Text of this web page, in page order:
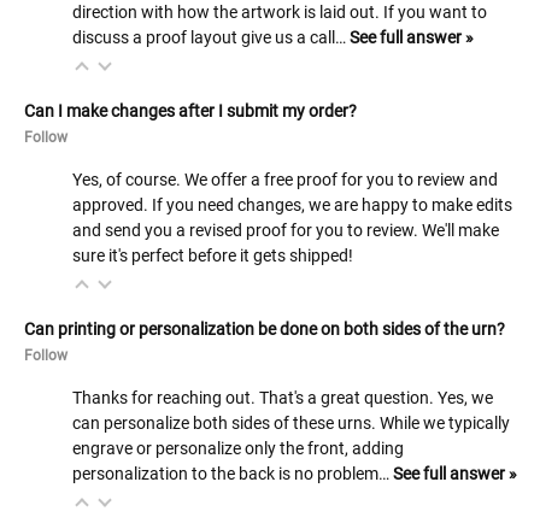
direction with how the artwork is laid out. If you want to
discuss a proof layout give us a call… See full answer »
Can I make changes after I submit my order?
Follow
Yes, of course. We offer a free proof for you to review and
approved. If you need changes, we are happy to make edits
and send you a revised proof for you to review. We'll make
sure it's perfect before it gets shipped!
Can printing or personalization be done on both sides of the urn?
Follow
Thanks for reaching out. That's a great question. Yes, we
can personalize both sides of these urns. While we typically
engrave or personalize only the front, adding
personalization to the back is no problem… See full answer »